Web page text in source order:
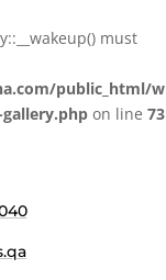
must
public_html/
on line 73